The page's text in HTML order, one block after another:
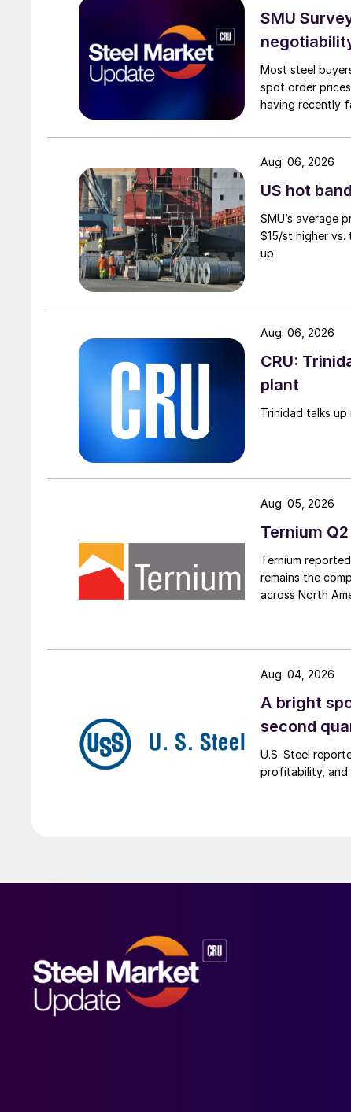
SMU
Most steel
spot order
having recently
US hot
SMU’s average
$15/st higher vs.
up.
Aug. 06, 2026
CRU:
plant
Trinidad talks
Aug. 06, 2026
Ternium
Ternium
remains the
across North
Aug. 05, 2026
A bright
second
U.S. Steel
profitability, and
Aug. 04, 2026